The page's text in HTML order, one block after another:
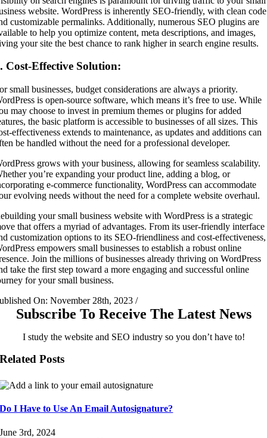
website. WordPress is inherently SEO-friendly, with clean code
customizable permalinks. Additionally, numerous SEO plugins are
to help you optimize content, meta descriptions, and images,
your site the best chance to rank higher in search engine results.
Cost-Effective Solution:
small businesses, budget considerations are always a priority.
is open-source software, which means it’s free to use. While
may choose to invest in premium themes or plugins for added
the basic platform is accessible to businesses of all sizes. This
effectiveness extends to maintenance, as updates and additions can
be handled without the need for a professional developer.
grows with your business, allowing for seamless scalability.
you’re expanding your product line, adding a blog, or
e-commerce functionality, WordPress can accommodate
evolving needs without the need for a complete website overhaul.
your small business website with WordPress is a strategic
that offers a myriad of advantages. From its user-friendly interface
customization options to its SEO-friendliness and cost-effectiveness,
empowers small businesses to establish a robust online
Join the millions of businesses already thriving on WordPress
take the first step toward a more engaging and successful online
for your small business.
On: November 28th, 2023 /
Subscribe To Receive The Latest News
I study the website and SEO industry so you don’t have to!
Related Posts
Do I Have to Use An Email Autosignature?
June 3rd, 2024